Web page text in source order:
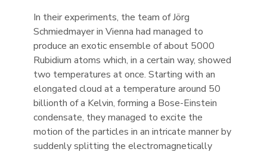
In their experiments, the team of Jörg
Schmiedmayer in Vienna had managed to
produce an exotic ensemble of about 5000
Rubidium atoms which, in a certain way, showed
two temperatures at once. Starting with an
elongated cloud at a temperature around 50
billionth of a Kelvin, forming a Bose-Einstein
condensate, they managed to excite the
motion of the particles in an intricate manner by
suddenly splitting the electromagnetically